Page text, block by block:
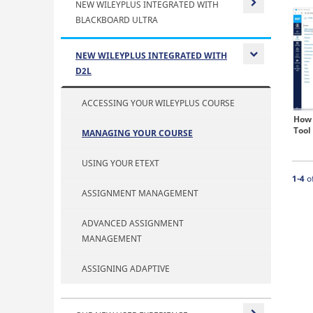
NEW WILEYPLUS INTEGRATED WITH
BLACKBOARD ULTRA
Expand
NEW WILEYPLUS INTEGRATED WITH
D2L
Expand
ACCESSING YOUR WILEYPLUS COURSE
MANAGING YOUR COURSE
USING YOUR ETEXT
ASSIGNMENT MANAGEMENT
ADVANCED ASSIGNMENT
MANAGEMENT
ASSIGNING ADAPTIVE
Tool
1-4